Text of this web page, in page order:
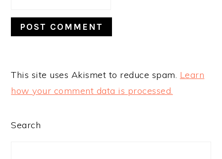
This site uses Akismet to reduce spam. Learn
how your comment data is processed.
PRIMARY
Search